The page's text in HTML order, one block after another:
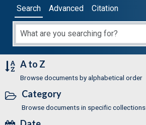
Search Advanced Citation
A to Z
Browse documents by alphabetical order
Category
Browse documents in specific collections